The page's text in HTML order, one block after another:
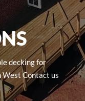
decking for
West Contact us